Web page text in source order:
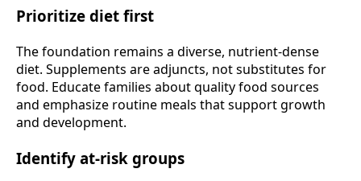
Prioritize diet first
The foundation remains a diverse, nutrient-dense
diet. Supplements are adjuncts, not substitutes for
food. Educate families about quality food sources
and emphasize routine meals that support growth
and development.
Identify at-risk groups